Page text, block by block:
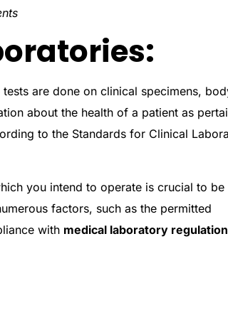
are done on clinical specimens,
about the health of a patient as
to the Standards for Clinical
you intend to operate is crucial to be
factors, such as the permitted
with medical laboratory